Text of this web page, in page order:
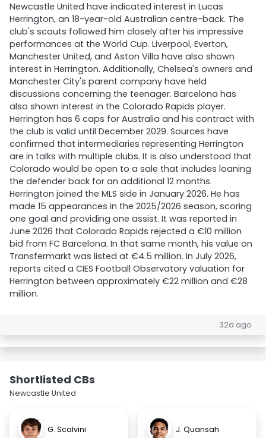
Newcastle United have indicated interest in Lucas
Herrington, an 18-year-old Australian centre-back. The
club's scouts followed him closely after his impressive
performances at the World Cup. Liverpool, Everton,
Manchester United, and Aston Villa have also shown
interest in Herrington. Additionally, Chelsea's owners and
Manchester City's parent company have held
discussions concerning the teenager. Barcelona has
also shown interest in the Colorado Rapids player.
Herrington has 6 caps for Australia and his contract with
the club is valid until December 2029. Sources have
confirmed that intermediaries representing Herrington
are in talks with multiple clubs. It is also understood that
Colorado would be open to a sale that includes loaning
the defender back for an additional 12 months.
Herrington joined the MLS side in January 2026. He has
made 15 appearances in the 2025/2026 season, scoring
one goal and providing one assist. It was reported in
June 2026 that Colorado Rapids rejected a €10 million
bid from FC Barcelona. In that same month, his value on
Transfermarkt was listed at €4.5 million. In July 2026,
reports cited a CIES Football Observatory valuation for
Herrington between approximately €22 million and €28
million.
32d ago
Shortlisted CBs
Newcastle United
G. Scalvini J. Quansah